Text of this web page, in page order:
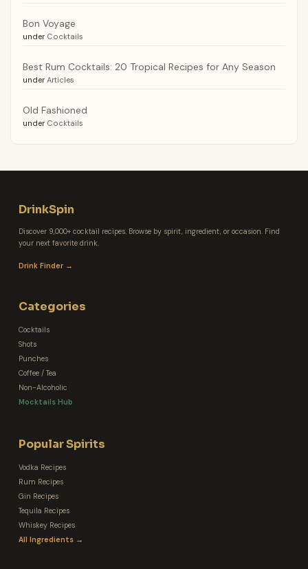
Bon Voyage
under Cocktails
Best Rum Cocktails: 20 Tropical Recipes for Any Season
under Articles
Old Fashioned
under Cocktails
DrinkSpin
Discover 9,000+ cocktail recipes. Browse by spirit, ingredient, or occasion. Find
your next favorite drink.
Drink Finder →
Categories
Cocktails
Shots
Punches
Coffee / Tea
Non-Alcoholic
Mocktails Hub
Popular Spirits
Vodka Recipes
Rum Recipes
Gin Recipes
Tequila Recipes
Whiskey Recipes
All Ingredients →